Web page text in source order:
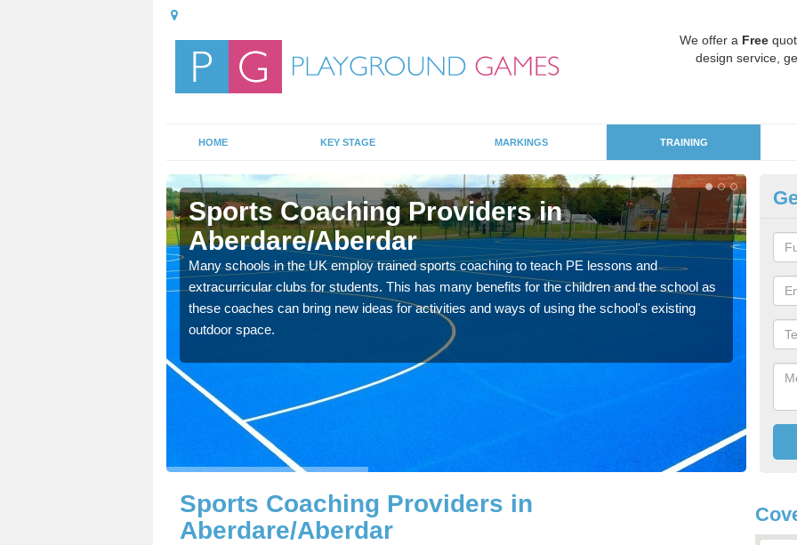
We offer a Free
design service,
HOME KEY STAGE MARKINGS TRAINING
Sports Coaching Providers in
Aberdare/Aberdar
Many schools in the UK employ trained sports coaching to teach PE lessons and
extracurricular clubs for students. This has many benefits for the children and the school as
these coaches can bring new ideas for activities and ways of using the school's existing
outdoor space.
for
Sports Coaching Providers in
Aberdare/Aberdar